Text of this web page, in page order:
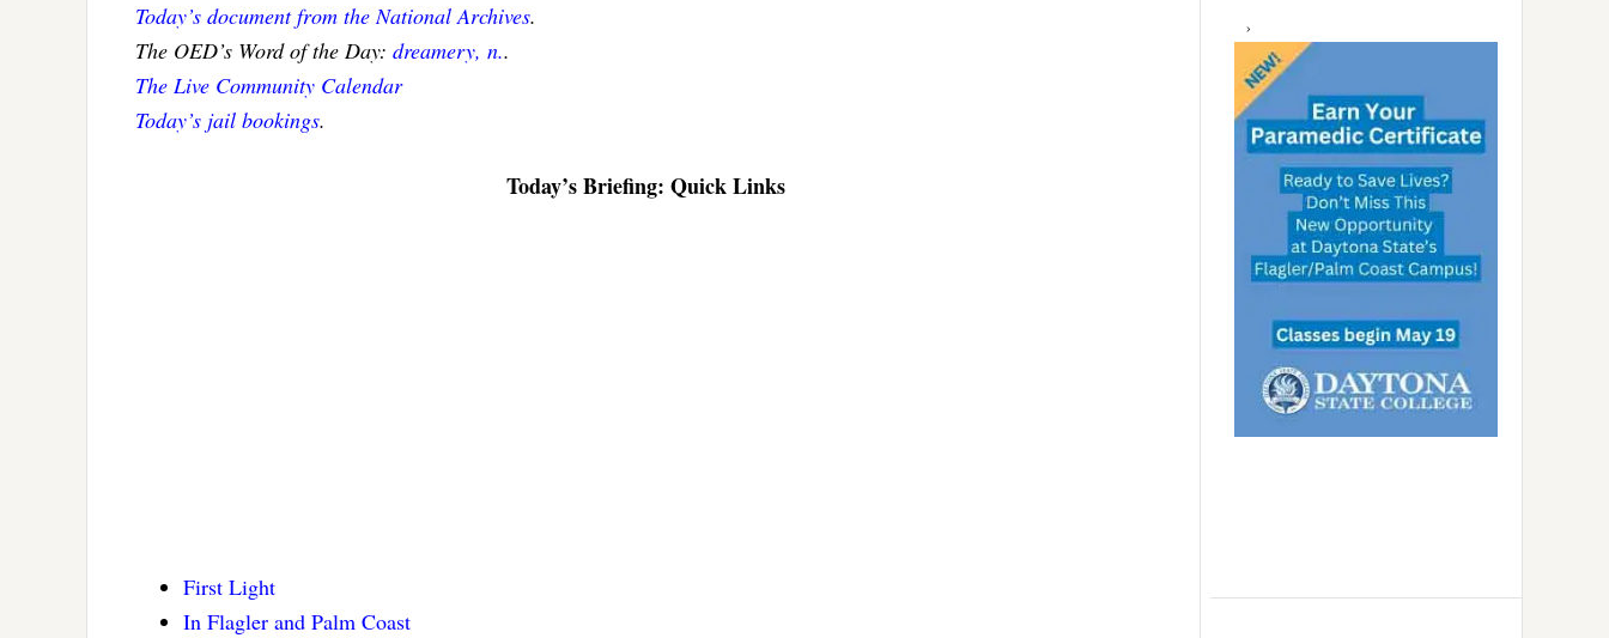
Today’s document from the National Archives.
The OED’s Word of the Day: dreamery, n..
The Live Community Calendar
Today’s jail bookings.
Today’s Briefing: Quick Links
First Light
In Flagler and Palm Coast